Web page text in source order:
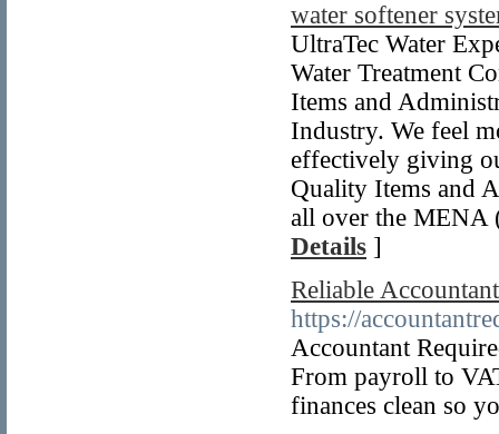
water softener
UltraTec Water
Water Treatment
Items and
Industry. We feel
effectively giving
Quality Items and
all over the MENA
Details ]
Reliable
https://
Accountant
From payroll to
finances clean so